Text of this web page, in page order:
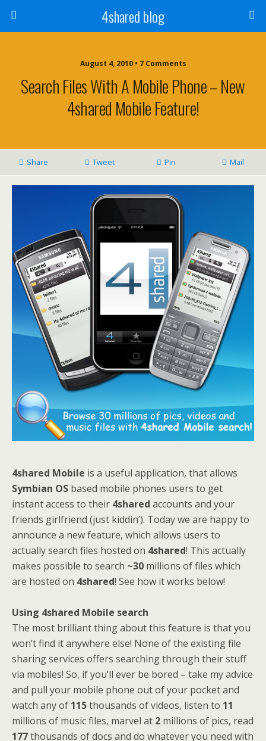
4shared blog
August 4, 2010 • 7 Comments
Search Files With A Mobile Phone – New
4shared Mobile Feature!
Share Tweet Pin Mail
4shared Mobile is a useful application, that allows
Symbian OS based mobile phones users to get
instant access to their 4shared accounts and your
friends girlfriend (just kiddin’). Today we are happy to
announce a new feature, which allows users to
actually search files hosted on 4shared! This actually
makes possible to search ~30 millions of files which
are hosted on 4shared! See how it works below!
Using 4shared Mobile search
The most brilliant thing about this feature is that you
won’t find it anywhere else! None of the existing file
sharing services offers searching through their stuff
via mobiles! So, if you’ll ever be bored – take my advice
and pull your mobile phone out of your pocket and
watch any of 115thousands of videos, listen to 11
millions of music files, marvel at 2 millions of pics, read
177thousands of docs and do whatever you need with